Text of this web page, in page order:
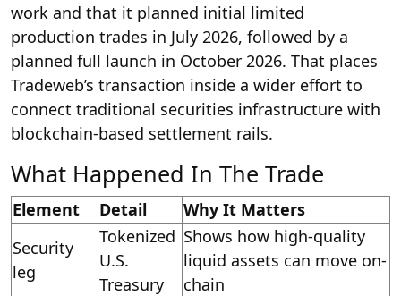
work and that it planned initial limited
production trades in July 2026, followed by a
planned full launch in October 2026. That places
Tradeweb’s transaction inside a wider effort to
connect traditional securities infrastructure with
blockchain-based settlement rails.
What Happened In The Trade
Element Detail
Why It Matters
Security
leg
Tokenized
U.S.
Treasury
Shows how high-quality
liquid assets can move on-
chain